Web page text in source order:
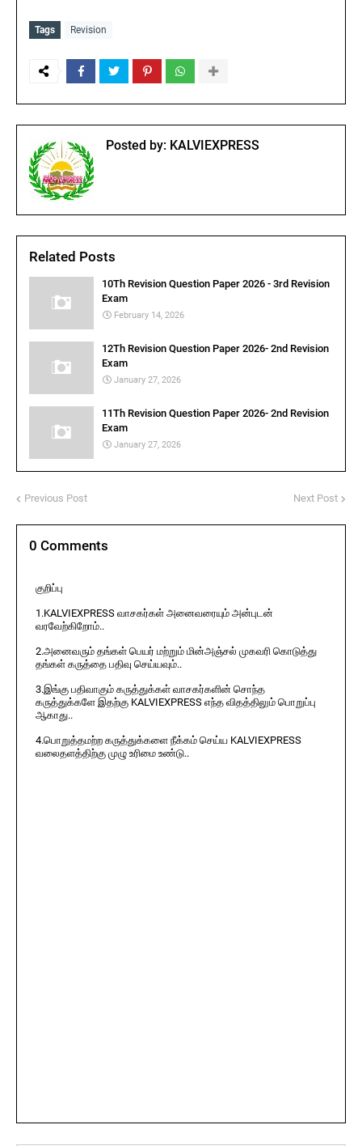
Tags Revision
Posted by: KALVIEXPRESS
Related Posts
10Th Revision Question Paper 2026 - 3rd Revision
Exam
February 14, 2026
12Th Revision Question Paper 2026- 2nd Revision
Exam
January 27, 2026
11Th Revision Question Paper 2026- 2nd Revision
Exam
January 27, 2026
Previous Post Next Post
0 Comments
குறிப்பு
1.KALVIEXPRESS வாசகர்கள் அனைவரையும் அன்புடன்
வரவேற்கிறோம்..
2.அனைவரும் தங்கள் பெயர் மற்றும் மின்அஞ்சல் முகவரி கொடுத்து
தங்கள் கருத்தை பதிவு செய்யவும்..
3.இங்கு பதிவாகும் கருத்துக்கள் வாசகர்களின் சொந்த
கருத்துக்களே இதற்கு KALVIEXPRESS எந்த விதத்திலும் பொறுப்பு
ஆகாது..
4.பொறுத்தமற்ற கருத்துக்களை நீக்கம் செய்ய KALVIEXPRESS
வலைதளத்திற்கு முழு உரிமை உண்டு..